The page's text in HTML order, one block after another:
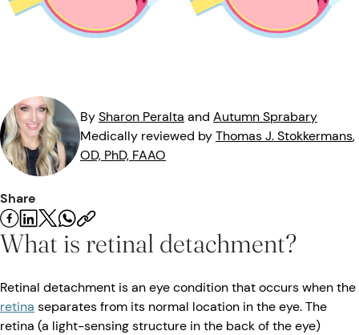
Eye Injuries
Eye Exam
Safety
Eye Tests
Parents & Kids
Pets & Animals
Maintenance
Podcasts
Videos
Vision Insurance
BySharon Peralta and AutumnSprabary
Medically reviewed byThomas J.Stokkermans,
OD, PhD, FAAO
Share
What is retinal detachment?
Retinal detachment is an eye condition that occurs when the
retina separates from its normal location in the eye. The
retina (a light-sensing structure in the back of the eye)